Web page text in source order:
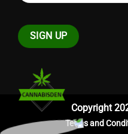
Copyright
Terms and